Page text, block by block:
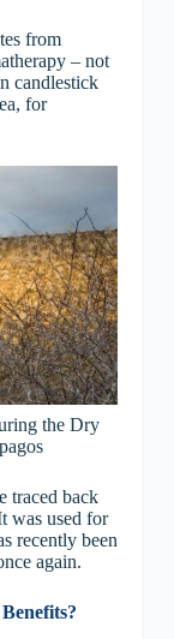
from
– not
candlestick
for
the Dry
traced back
was used for
recently been
again.